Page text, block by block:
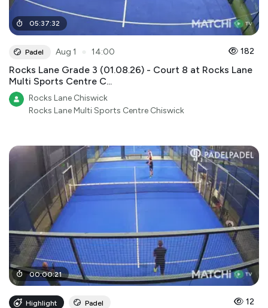
05:37:32
Padel Aug 1 14:00 182
Rocks Lane Grade 3 (01.08.26) - Court 8 at Rocks Lane
Multi Sports Centre C...
Rocks Lane Chiswick
Rocks Lane Multi Sports Centre Chiswick
00:00:21
Highlight Padel 12